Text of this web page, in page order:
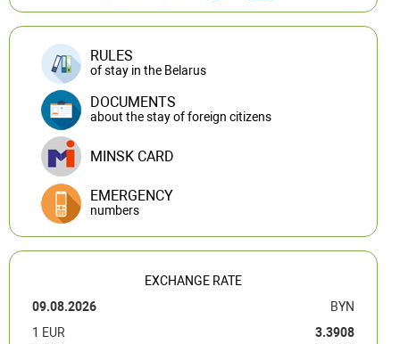
RULES
of stay in the Belarus
DOCUMENTS
about the stay of foreign citizens
MINSK CARD
EMERGENCY
numbers
EXCHANGE RATE
09.08.2026
BYN
1 EUR
3.3908